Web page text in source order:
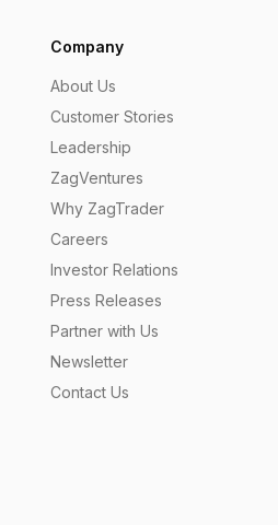
Company
About Us
Customer Stories
Leadership
ZagVentures
Why ZagTrader
Careers
Investor Relations
Press Releases
Partner with Us
Newsletter
Contact Us